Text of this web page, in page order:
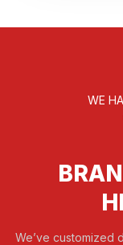
WE
We’ve customized